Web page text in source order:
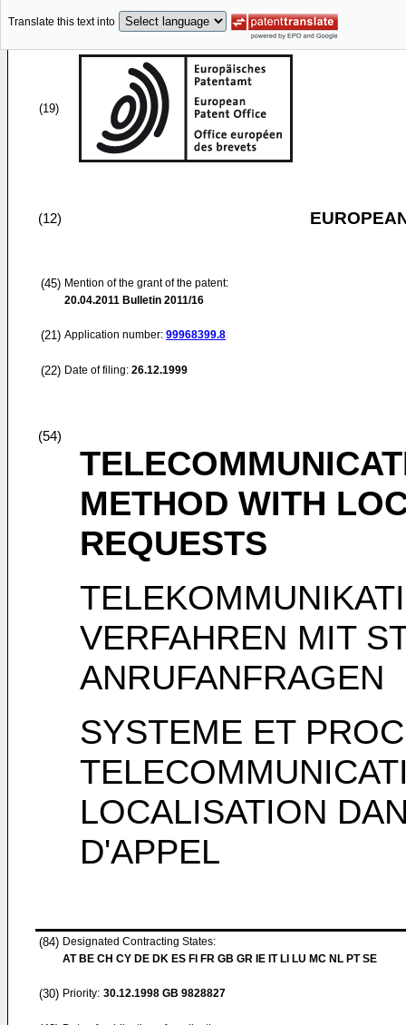
Translate this text into
(19)
(12)
(45) Mention of the grant of the patent:
20.04.2011 Bulletin 2011/16
(21) Application number: 99968399.8
(22) Date of filing: 26.12.1999
(54)
METHOD WITH
REQUESTS
VERFAHREN MIT
ANRUFANFRAGEN
SYSTEME ET
LOCALISATION
D'APPEL
(84) Designated Contracting States:
AT BE CH CY DE DK ES FI FR GB GR IE IT LI LU MC NL PT SE
(30) Priority: 30.12.1998 GB 9828827